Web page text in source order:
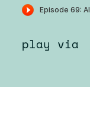
play via